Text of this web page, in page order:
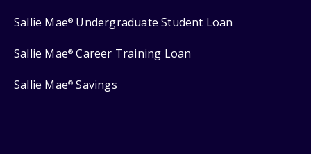
Sallie Mae® Undergraduate Student Loan
Sallie Mae® Career Training Loan
Sallie Mae® Savings